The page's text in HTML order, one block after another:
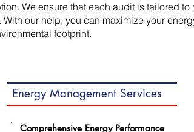
We ensure that each audit is tailored to
our help, you can maximize your
footprint.
Energy Management Services
Comprehensive Energy Performance